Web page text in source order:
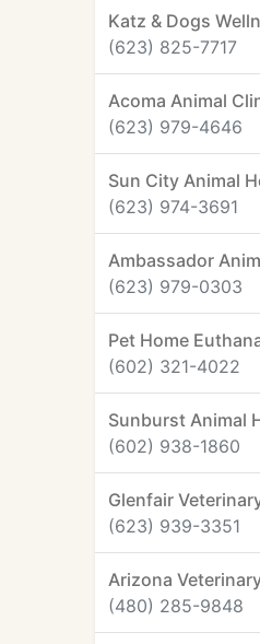
Katz & Dogs
(623) 825-7717
Acoma Animal
(623) 979-4646
Sun City Animal
(623) 974-3691
Ambassador
(623) 979-0303
Pet Home
(602) 321-4022
Sunburst Animal
(602) 938-1860
Glenfair
(623) 939-3351
Arizona
(480) 285-9848